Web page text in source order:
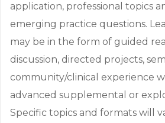
application, professional topics
emerging practice questions.
may be in the form of guided
discussion, directed projects,
community/clinical experience
advanced supplemental or
Specific topics and formats will